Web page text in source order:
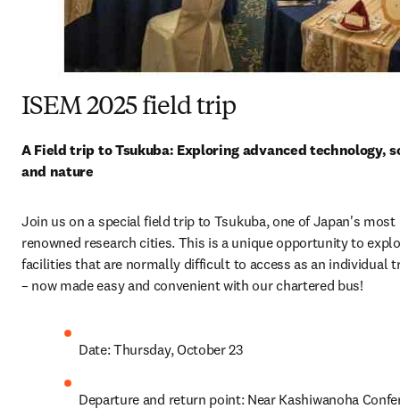
ISEM 2025 field trip
A Field trip to Tsukuba: Exploring advanced technology,
and nature
Join us on a special field trip to Tsukuba, one of Japan's most
renowned research cities. This is a unique opportunity to
facilities that are normally difficult to access as an individual
– now made easy and convenient with our chartered bus!
Date: Thursday, October 23
Departure and return point: Near Kashiwanoha